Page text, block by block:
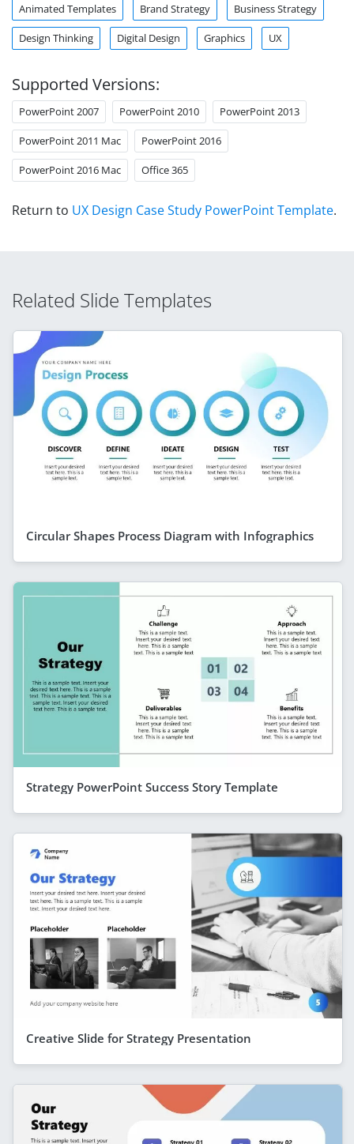
Animated Templates Brand Strategy Business Strategy
Design Thinking Digital Design Graphics UX
Supported Versions:
PowerPoint 2007 PowerPoint 2010 PowerPoint 2013
PowerPoint 2011 Mac PowerPoint 2016
PowerPoint 2016 Mac Office 365
Return to UX Design Case Study PowerPoint Template.
Related Slide Templates
Circular Shapes Process Diagram with Infographics
Strategy PowerPoint Success Story Template
Creative Slide for Strategy Presentation